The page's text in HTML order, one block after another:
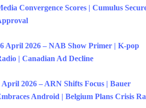
Convergence Scores | Cumulus
April 2026 – NAB Show Primer | K-pop
| Canadian Ad Decline
April 2026 – ARN Shifts Focus | Bauer
Android | Belgium Plans Crisis